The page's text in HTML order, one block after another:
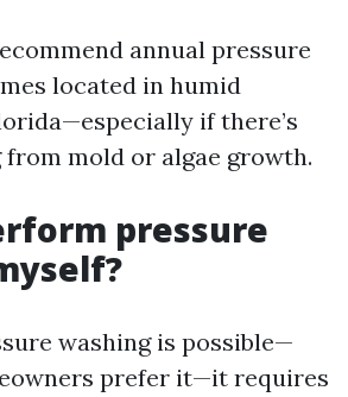
annual pressure
located in humid
if there’s
mold or algae growth.
pressure
washing is possible—
prefer it—it requires